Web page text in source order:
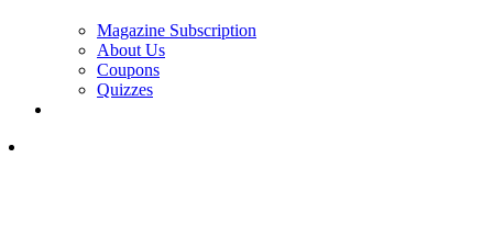
Magazine Subscription
About Us
Coupons
Quizzes